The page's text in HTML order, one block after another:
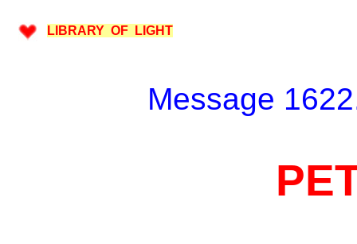
LIBRARY OF LIGHT
Message